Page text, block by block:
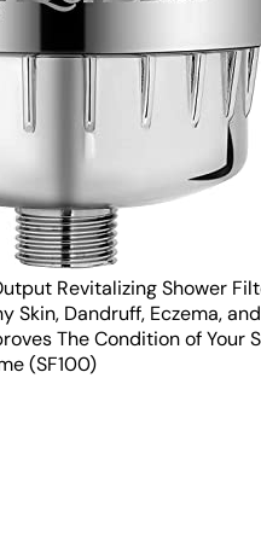
Revitalizing Shower
Skin, Dandruff, Eczema, and
The Condition of Your
(SF100)